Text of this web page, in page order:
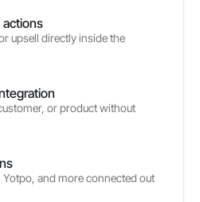
upsell directly inside the
or product without
Yotpo, and more connected out